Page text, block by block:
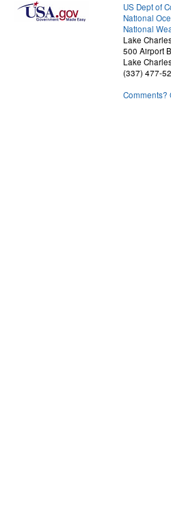
US Dept of
National
National
Lake
500 Airport
Lake
(337) 477-
Comments?